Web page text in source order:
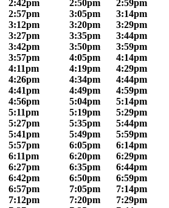
2:42pm 2:50pm 2:59pm
2:57pm 3:05pm 3:14pm
3:12pm 3:20pm 3:29pm
3:27pm 3:35pm 3:44pm
3:42pm 3:50pm 3:59pm
3:57pm 4:05pm 4:14pm
4:11pm 4:19pm 4:29pm
4:26pm 4:34pm 4:44pm
4:41pm 4:49pm 4:59pm
4:56pm 5:04pm 5:14pm
5:11pm 5:19pm 5:29pm
5:27pm 5:35pm 5:44pm
5:41pm 5:49pm 5:59pm
5:57pm 6:05pm 6:14pm
6:11pm 6:20pm 6:29pm
6:27pm 6:35pm 6:44pm
6:42pm 6:50pm 6:59pm
6:57pm 7:05pm 7:14pm
7:12pm 7:20pm 7:29pm